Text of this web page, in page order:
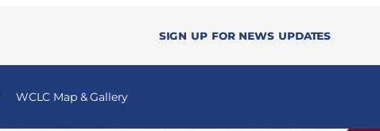
Sign up for news updates
WCLC Map & Gallery